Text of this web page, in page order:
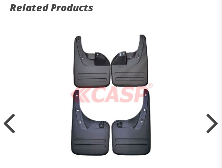
Related Products